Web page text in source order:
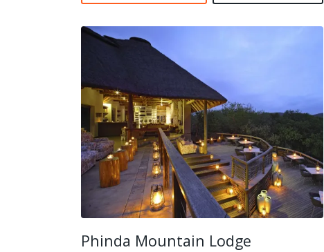
Phinda Mountain Lodge